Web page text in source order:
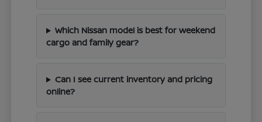
Which Nissan model is best for weekend
cargo and family gear?
Can I see current inventory and pricing
online?